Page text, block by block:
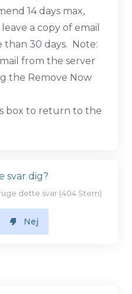
14 days max,
a copy of email
30 days. Note:
from the server
the Remove Now
box to return to the
svar dig?
dette svar (404 Stem)
Nej